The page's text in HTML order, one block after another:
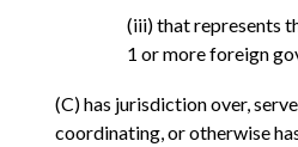
(iii) that represents
1 or more foreign
(C) has jurisdiction over,
coordinating, or otherwise